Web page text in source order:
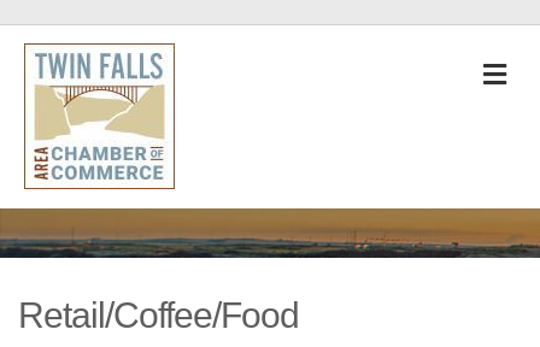
Retail/Coffee/Food